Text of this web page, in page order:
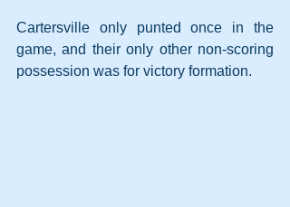
Cartersville only punted once in the
game, and their only other non-scoring
possession was for victory formation.